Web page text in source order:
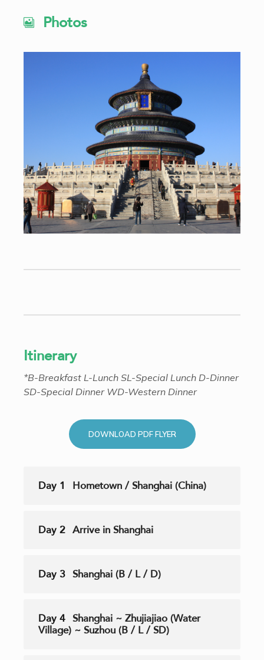
Photos
Itinerary
*B-Breakfast L-Lunch SL-Special Lunch D-Dinner
SD-Special Dinner WD-Western Dinner
DOWNLOAD PDF FLYER
Day 1 Hometown / Shanghai (China)
Day 2 Arrive in Shanghai
Day 3 Shanghai (B / L / D)
Day 4
Shanghai ~ Zhujiajiao (Water
Village) ~ Suzhou (B / L / SD)